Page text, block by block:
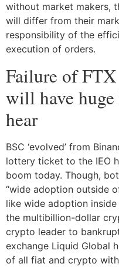
without market makers,
will differ from their
responsibility of the
execution of orders.
Failure of
will have
hear
BSC ‘evolved’ from
lottery ticket to the IEO
boom today. Though,
“wide adoption outside
like wide adoption
the multibillion-dollar
crypto leader to
exchange Liquid Global
of all fiat and crypto